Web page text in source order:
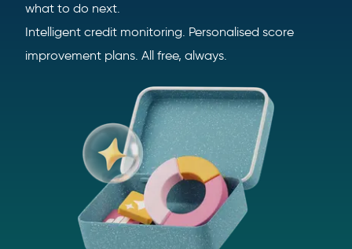
what to do next.
Intelligent credit monitoring. Personalised score
improvement plans. All free, always.